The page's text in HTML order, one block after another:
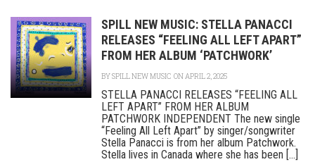
SPILL NEW MUSIC: STELLA PANACCI
RELEASES “FEELING ALL LEFT APART”
FROM HER ALBUM ‘PATCHWORK’
BYSPILL NEW MUSIC ON APRIL 2, 2025
STELLA PANACCI RELEASES “FEELING ALL
LEFT APART” FROM HER ALBUM
PATCHWORK INDEPENDENT The new single
“Feeling All Left Apart” by singer/songwriter
Stella Panacci is from her album Patchwork.
Stella lives in Canada where she has been [...]